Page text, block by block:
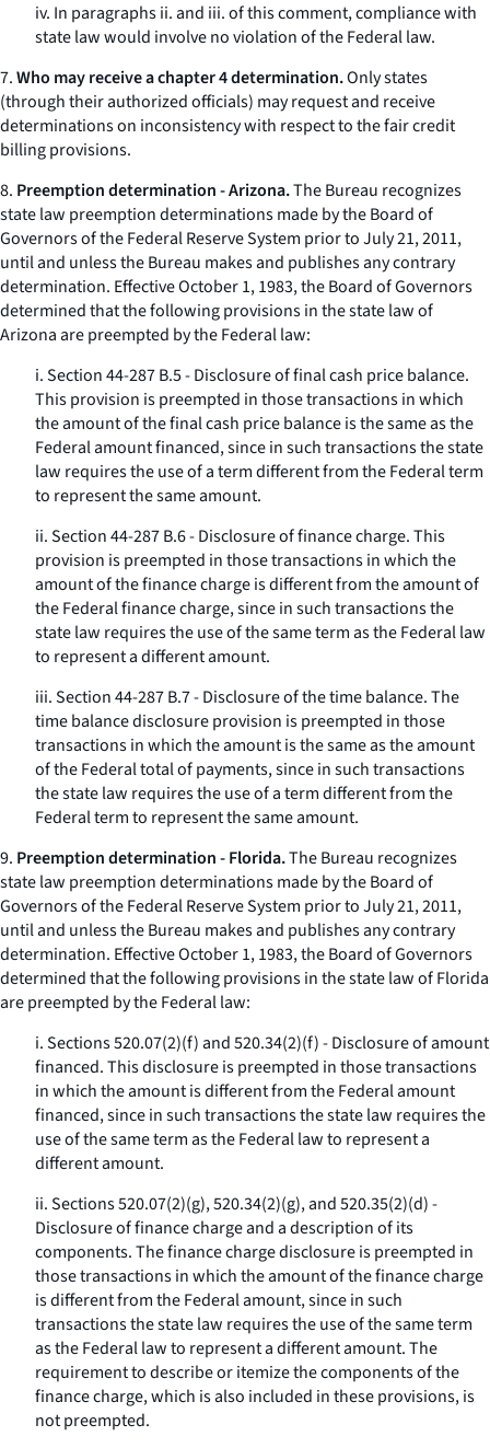
iv. In paragraphs ii. and iii. of this comment, compliance with
state law would involve no violation of the Federal law.
7.Who may receive a chapter 4 determination.Only states
(through their authorized officials) may request and receive
determinations on inconsistency with respect to the fair credit
billing provisions.
8. Preemption determination - Arizona.The Bureau recognizes
state law preemption determinations made by the Board of
Governors of the Federal Reserve System prior to July 21, 2011,
until and unless the Bureau makes and publishes any contrary
determination. Effective October 1, 1983, the Board of Governors
determined that the following provisions in the state law of
Arizona are preempted by the Federal law:
i. Section 44-287 B.5 - Disclosure of final cash price balance.
This provision is preempted in those transactions in which
the amount of the final cash price balance is the same as the
Federal amount financed, since in such transactions the state
law requires the use of a term different from the Federal term
to represent the same amount.
ii. Section 44-287 B.6 - Disclosure of finance charge. This
provision is preempted in those transactions in which the
amount of the finance charge is different from the amount of
the Federal finance charge, since in such transactions the
state law requires the use of the same term as the Federal law
to represent a different amount.
iii. Section 44-287 B.7 - Disclosure of the time balance. The
time balance disclosure provision is preempted in those
transactions in which the amount is the same as the amount
of the Federal total of payments, since in such transactions
the state law requires the use of a term different from the
Federal term to represent the same amount.
9. Preemption determination - Florida.The Bureau recognizes
state law preemption determinations made by the Board of
Governors of the Federal Reserve System prior to July 21, 2011,
until and unless the Bureau makes and publishes any contrary
determination. Effective October 1, 1983, the Board of Governors
determined that the following provisions in the state law of Florida
are preempted by the Federal law:
i. Sections 520.07(2)(f) and 520.34(2)(f) - Disclosure of amount
financed. This disclosure is preempted in those transactions
in which the amount is different from the Federal amount
financed, since in such transactions the state law requires the
use of the same term as the Federal law to represent a
different amount.
ii. Sections 520.07(2)(g), 520.34(2)(g), and 520.35(2)(d) -
Disclosure of finance charge and a description of its
components. The finance charge disclosure is preempted in
those transactions in which the amount of the finance charge
is different from the Federal amount, since in such
transactions the state law requires the use of the same term
as the Federal law to represent a different amount. The
requirement to describe or itemize the components of the
finance charge, which is also included in these provisions, is
not preempted.